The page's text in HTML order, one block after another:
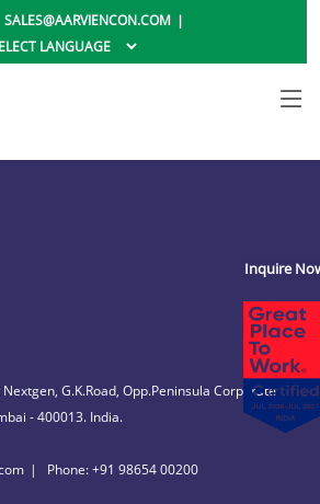
SALES@AARVIENCON.COM
G.K.Road, Opp.Peninsula Corporate
- 400013. India.
Phone: +91 98654 00200
Inquire